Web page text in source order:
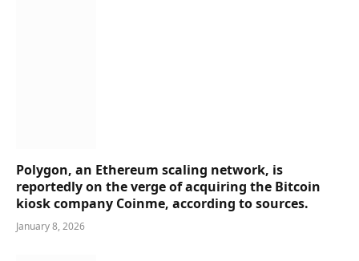
Polygon, an Ethereum scaling network, is
reportedly on the verge of acquiring the Bitcoin
kiosk company Coinme, according to sources.
January 8, 2026